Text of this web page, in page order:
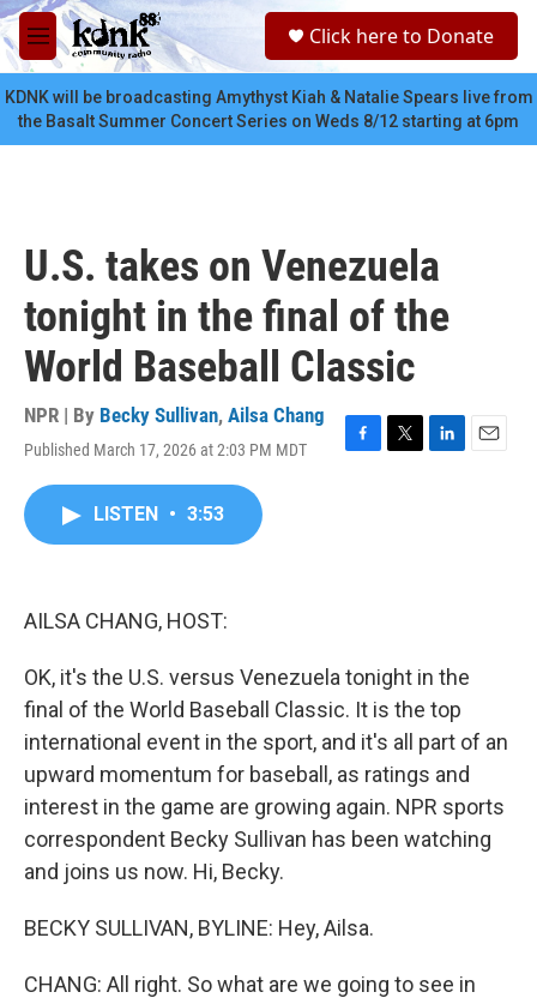
Skip to main content
M
e
n
u
c
Click here to Donate
KDNK will be broadcasting Amythyst Kiah & Natalie Spears live from
the Basalt Summer Concert Series on Weds 8/12 starting at 6pm
U.S. takes on Venezuela
tonight in the final of the
World Baseball Classic
NPR | By Becky Sullivan, Ailsa Chang
Published March 17, 2026 at 2:03 PM MDT
F
T
L
E
LISTEN • 3:53
AILSA CHANG, HOST:
OK, it's the U.S. versus Venezuela tonight in the
final of the World Baseball Classic. It is the top
international event in the sport, and it's all part of an
upward momentum for baseball, as ratings and
interest in the game are growing again. NPR sports
correspondent Becky Sullivan has been watching
and joins us now. Hi, Becky.
BECKY SULLIVAN, BYLINE: Hey, Ailsa.
CHANG: All right. So what are we going to see in